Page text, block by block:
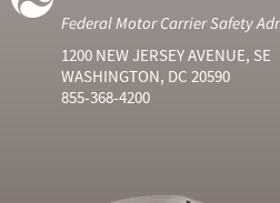
Federal Motor Carrier Safety
1200 NEW JERSEY AVENUE, SE
WASHINGTON, DC 20590
855-368-4200